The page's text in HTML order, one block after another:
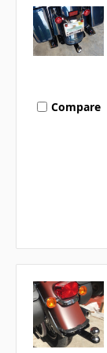
Compare